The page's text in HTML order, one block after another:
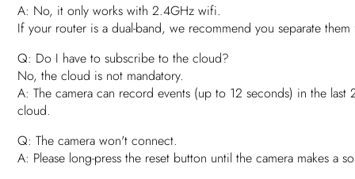
A: No, it only works with 2.4GHz wifi.
If your router is a dual-band, we recommend you separate
Q: Do I have to subscribe to the cloud?
No, the cloud is not mandatory.
A: The camera can record events (up to 12 seconds) in the
cloud.
Q: The camera won't connect.
A: Please long-press the reset button until the camera makes